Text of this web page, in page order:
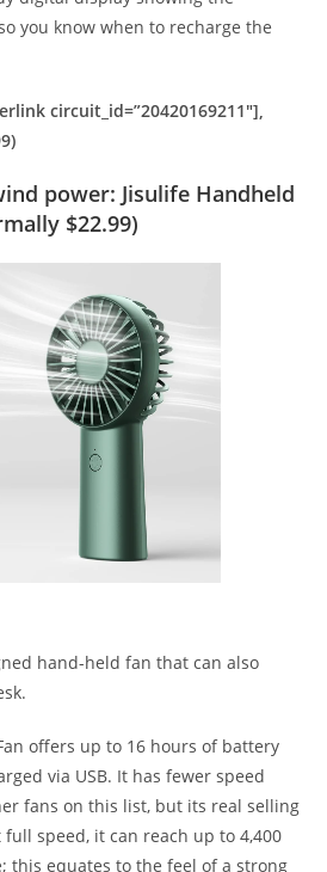
you know when to recharge the
circuit_id=”20420169211″],
power: Jisulife Handheld
$22.99)
hand-held fan that can also
offers up to 16 hours of battery
via USB. It has fewer speed
fans on this list, but its real selling
speed, it can reach up to 4,400
this equates to the feel of a strong